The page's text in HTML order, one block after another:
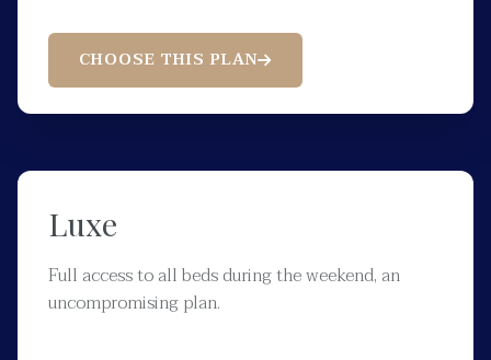
CHOOSE THIS PLAN
Luxe
Full access to all beds during the weekend, an
uncompromising plan.